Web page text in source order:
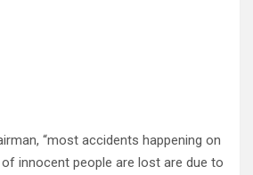
“most accidents happening on
innocent people are lost are due to